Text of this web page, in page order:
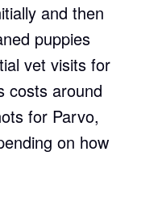
Longhaired Pointer
Spitz
Griffon Vendeen
and then
puppies
vet visits for
costs around
for Parvo,
on how